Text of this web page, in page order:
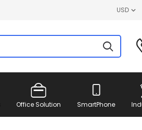
USD
Office Solution SmartPhone